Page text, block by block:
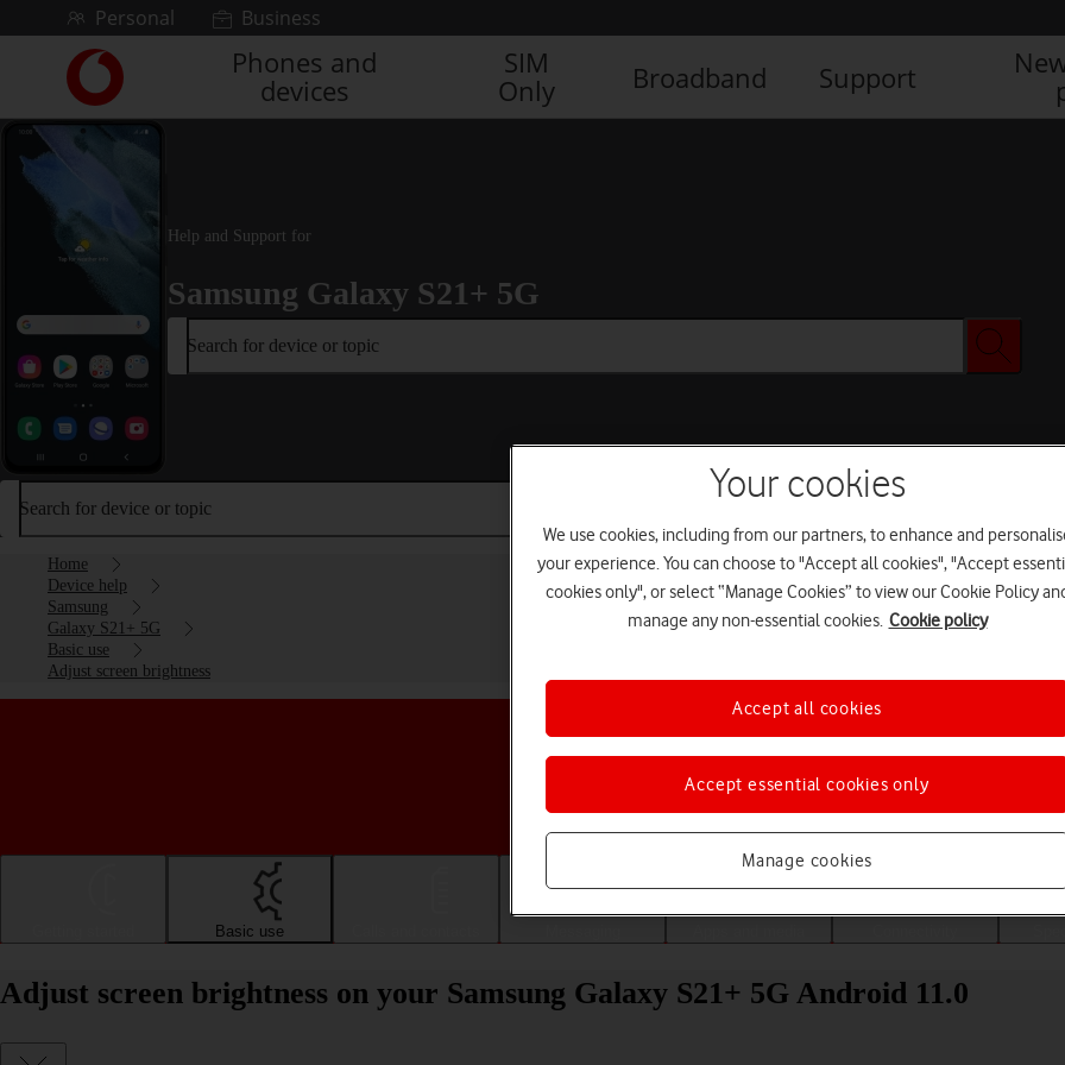
Skip to contentPersonal Business
Link
back
to
homepage
Phones and
devices
SIM
Only
Broadband Support
Help and Support for
Samsung Galaxy S21+ 5G
Search for device or topic
Search for device or topic
Home
Device help
Samsung
Galaxy S21+ 5G
Basic use
Adjust screen brightness
Choose a help topic
Basic use
Adjust screen brightness on your Samsung Galaxy S21+ 5G Android 11.0
Your cookies
We use cookies, including from our partners, to enhance and
your experience. You can choose to "Accept all cookies", "Accept
cookies only", or select “Manage Cookies” to view our Cookie Policy
manage any non-essential cookies. Cookie policy
Manage cookies
Accept essential cookies only
Accept all cookies